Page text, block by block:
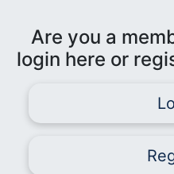
Are you a
login here or